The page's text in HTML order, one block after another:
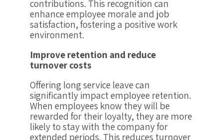
contributions. This recognition can
enhance employee morale and job
satisfaction, fostering a positive work
environment.
Improve retention and reduce
turnover costs
Offering long service leave can
significantly impact employee retention.
When employees know they will be
rewarded for their loyalty, they are more
likely to stay with the company for
extended periods. This reduces turnover